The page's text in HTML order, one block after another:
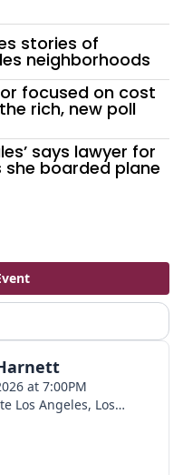
stories of
neighborhoods
focused on cost
rich, new poll
says lawyer for
boarded plane